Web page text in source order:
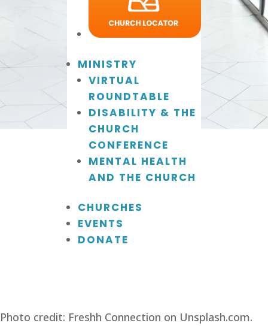
MINISTRY
VIRTUAL
ROUNDTABLE
DISABILITY & THE
CHURCH
CONFERENCE
MENTAL HEALTH
AND THE CHURCH
CHURCHES
EVENTS
DONATE
Photo credit: Freshh Connection on Unsplash.com.